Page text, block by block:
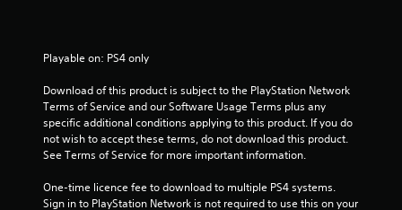
f
Playable on: PS4 only
Download of this product is subject to the PlayStation Network
Terms of Service and our Software Usage Terms plus any
specific additional conditions applying to this product. If you do
not wish to accept these terms, do not download this product.
See Terms of Service for more important information.
One-time licence fee to download to multiple PS4 systems.
Sign in to PlayStation Network is not required to use this on your